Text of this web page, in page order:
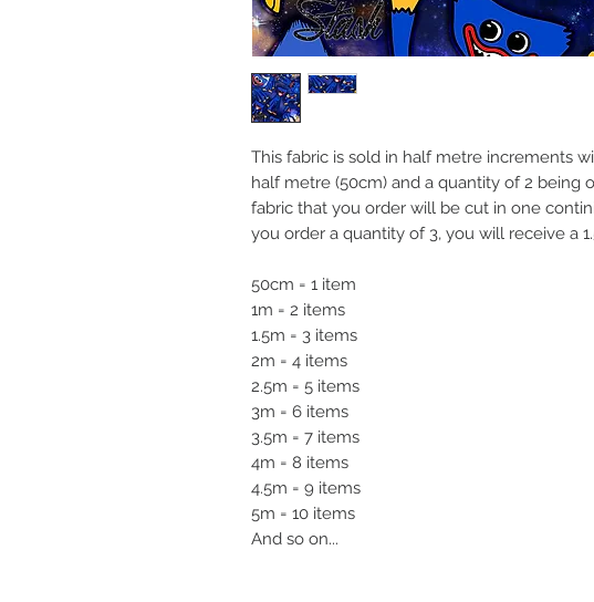
This fabric is sold in half metre increments
half metre (50cm) and a quantity of 2 being
fabric that you order will be cut in one
you order a quantity of 3, you will receive a
50cm = 1 item
1m = 2 items
1.5m = 3 items
2m = 4 items
2.5m = 5 items
3m = 6 items
3.5m = 7 items
4m = 8 items
4.5m = 9 items
5m = 10 items
And so on...